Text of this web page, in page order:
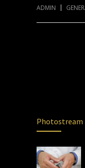
ADMIN
Photostream